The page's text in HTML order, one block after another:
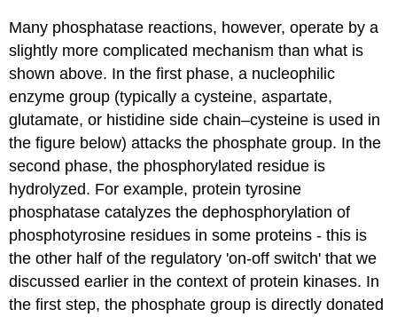
Many phosphatase reactions, however, operate by a
slightly more complicated mechanism than what is
shown above. In the first phase, a nucleophilic
enzyme group (typically acysteine,aspartate,
glutamate, or histidine side chain–cysteine is used in
the figure below) attacks the phosphate group. In the
second phase, the phosphorylated residue is
hydrolyzed. For example, protein tyrosine
phosphatase catalyzes thedephosphorylation of
phosphotyrosine residues in some proteins - this is
the other half of the regulatory 'on-off switch' that we
discussed earlier in the context of protein kinases. In
the first step, the phosphate group is directly donated